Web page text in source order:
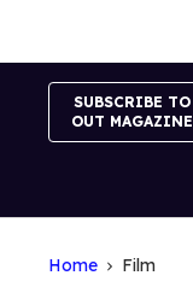
SUBSCRIBE TO
OUT MAGAZINE
Home Film